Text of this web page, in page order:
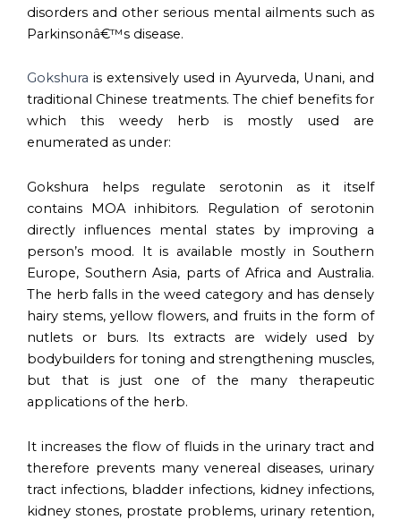
disorders and other serious mental ailments such as
Parkinsonâ€™s disease.
Gokshura is extensively used in Ayurveda, Unani, and
traditional Chinese treatments. The chief benefits for
which this weedy herb is mostly used are
enumerated as under:
Gokshura helps regulate serotonin as it itself
contains MOA inhibitors. Regulation of serotonin
directly influences mental states by improving a
person’s mood. It is available mostly in Southern
Europe, Southern Asia, parts of Africa and Australia.
The herb falls in the weed category and has densely
hairy stems, yellow flowers, and fruits in the form of
nutlets or burs. Its extracts are widely used by
bodybuilders for toning and strengthening muscles,
but that is just one of the many therapeutic
applications of the herb.
It increases the flow of fluids in the urinary tract and
therefore prevents many venereal diseases, urinary
tract infections, bladder infections, kidney infections,
kidney stones, prostate problems, urinary retention,